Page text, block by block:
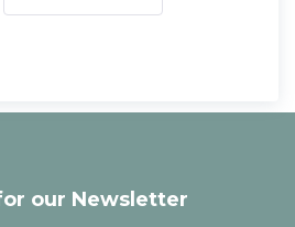
our Newsletter